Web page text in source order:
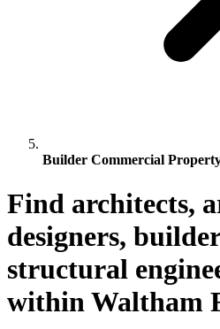
Builder Commercial
Find architects,
designers,
structural
within Waltham